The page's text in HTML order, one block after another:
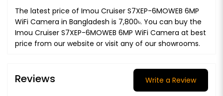
The latest price of Imou Cruiser S7XEP-6MOWEB 6MP
WiFi Camera in Bangladesh is 7,800৳. You can buy the
Imou Cruiser S7XEP-6MOWEB 6MP WiFi Camera at best
price from our website or visit any of our showrooms.
Reviews Write a Review